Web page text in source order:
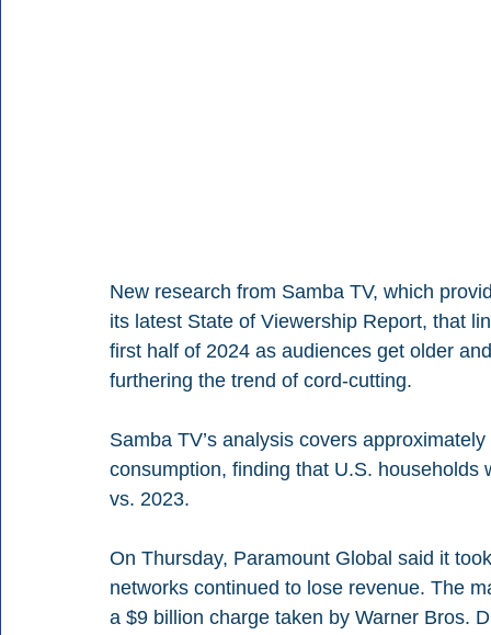
New research from Samba TV, which
its latest State of Viewership Report, that
first half of 2024 as audiences get older
furthering the trend of cord-cutting.
Samba TV’s analysis covers
consumption, finding that U.S.
vs. 2023.
On Thursday, Paramount Global said it
networks continued to lose revenue. The
a $9 billion charge taken by Warner Bros.